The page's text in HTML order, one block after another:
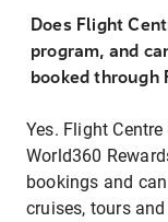
Does Flight
program, and
booked through
Yes. Flight
World360
bookings and
cruises, tours